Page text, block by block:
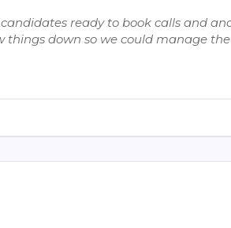
ready to book calls and
down so we could manage